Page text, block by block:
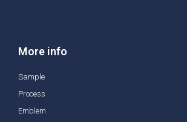
More info
Sample
Process
Emblem